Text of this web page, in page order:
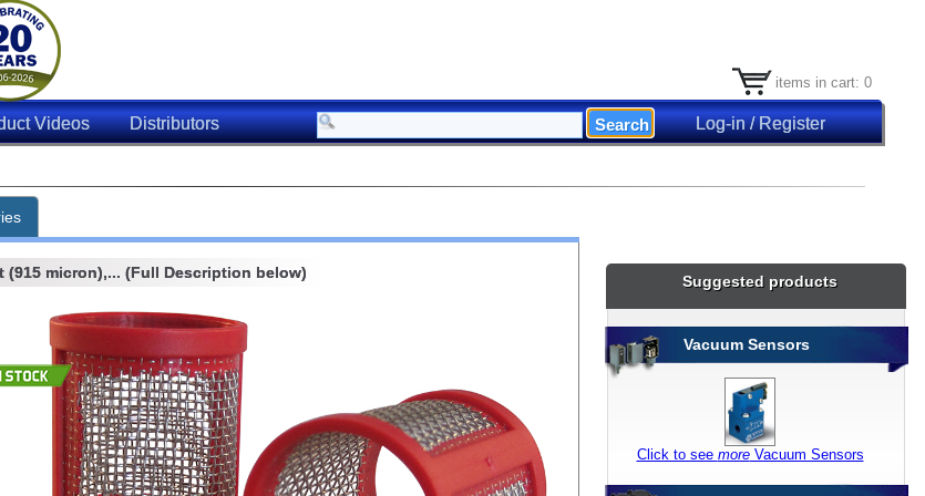
items in cart: 0
Videos Distributors Log-in / Register
(915 micron),... (Full Description below)
Suggested products
Vacuum Sensors
Click to see moreVacuum Sensors